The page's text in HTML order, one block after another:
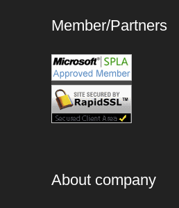
Member/Partners
About company